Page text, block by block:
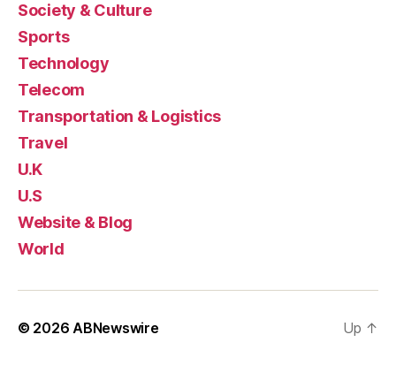
Society & Culture
Sports
Technology
Telecom
Transportation & Logistics
Travel
U.K
U.S
Website & Blog
World
© 2026ABNewswire Up ↑